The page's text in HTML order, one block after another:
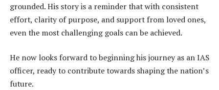
grounded. His story is a reminder that with consistent
effort, clarity of purpose, and support from loved ones,
even the most challenging goals can be achieved.
He now looks forward to beginning his journey as an IAS
officer, ready to contribute towards shaping the nation’s
future.